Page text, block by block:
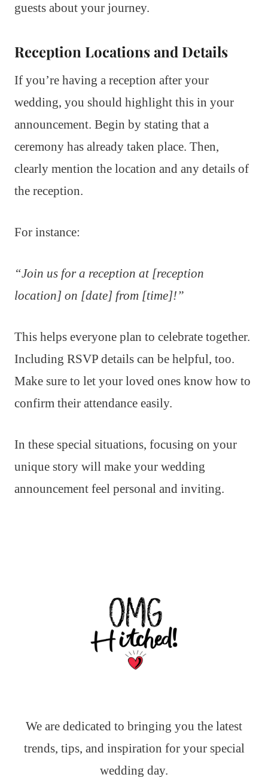
guests about your journey.
Reception Locations and Details
If you’re having a reception after your
wedding, you should highlight this in your
announcement. Begin by stating that a
ceremony has already taken place. Then,
clearly mention the location and any details of
the reception.
For instance:
“Join us for a reception at [reception
location] on [date] from [time]!”
This helps everyone plan to celebrate together.
Including RSVP details can be helpful, too.
Make sure to let your loved ones know how to
confirm their attendance easily.
In these special situations, focusing on your
unique story will make your wedding
announcement feel personal and inviting.
We are dedicated to bringing you the latest
trends, tips, and inspiration for your special
wedding day.